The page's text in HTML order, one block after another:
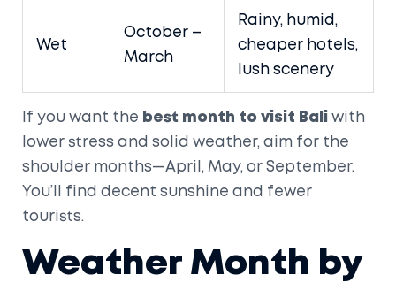
Wet
October –
March
Rainy, humid,
cheaper hotels,
lush scenery
If you want the best month to visit Bali
with
lower stress and solid weather, aim for the
shoulder months—April, May, or September.
You’ll find decent sunshine and fewer
tourists.
Weather Month by